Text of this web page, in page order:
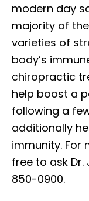
modern day
majority of
varieties of
body’s
chiropractic
help boost a
following a
additionally
immunity. For
free to ask
850-0900.